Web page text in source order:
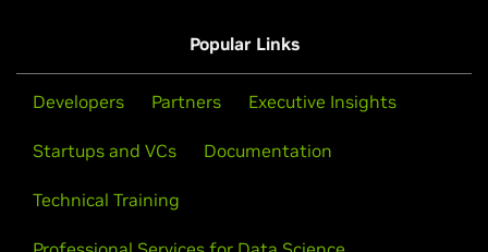
Popular Links
Developers Partners Executive Insights
Startups and VCs Documentation
Technical Training